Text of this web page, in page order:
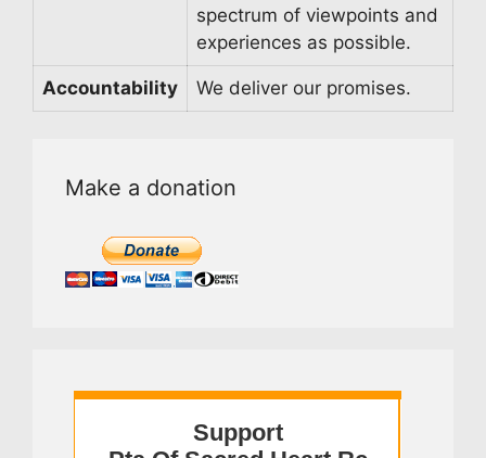
spectrum of viewpoints and
experiences as possible.
Accountability We deliver our promises.
Make a donation